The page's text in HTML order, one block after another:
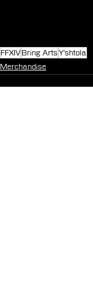
FFXIVBring Arts Y'shtola
Merchandise